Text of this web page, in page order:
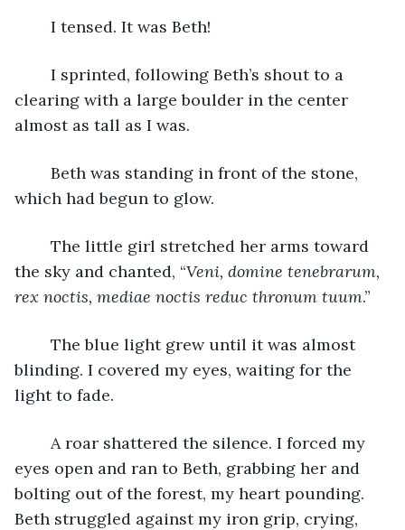
	I tensed. It was Beth!
clearing with a large boulder in the center
almost as tall as I was.
which had begun to glow.
the sky and chanted, “Veni, domine tenebrarum,
rex noctis, mediae noctis reduc thronum tuum.”
blinding. I covered my eyes, waiting for the
light to fade.
eyes open and ran to Beth, grabbing her and
bolting out of the forest, my heart pounding.
Beth struggled against my iron grip, crying,